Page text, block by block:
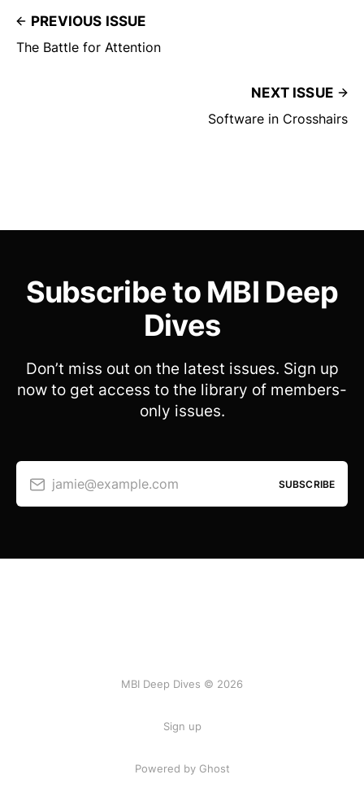
PREVIOUS ISSUE
The Battle for Attention
NEXT ISSUE
Software in Crosshairs
Subscribe to MBI Deep
Dives
Don’t miss out on the latest issues. Sign up
now to get access to the library of members-
only issues.
jamie@example.com SUBSCRIBE
MBI Deep Dives © 2026
Sign up
Powered by Ghost